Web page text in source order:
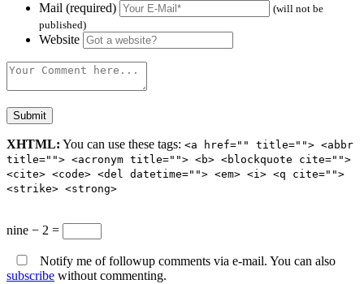
Mail (required)
(will not be
published)
Website
XHTML: You can use these tags: <a href="" title=""> <abbr
title=""> <acronym title=""> <b> <blockquote cite="">
<cite> <code> <del datetime=""> <em> <i> <q cite="">
<strike> <strong>
nine − 2 =
Notify me of followup comments via e-mail. You can also
subscribe without commenting.